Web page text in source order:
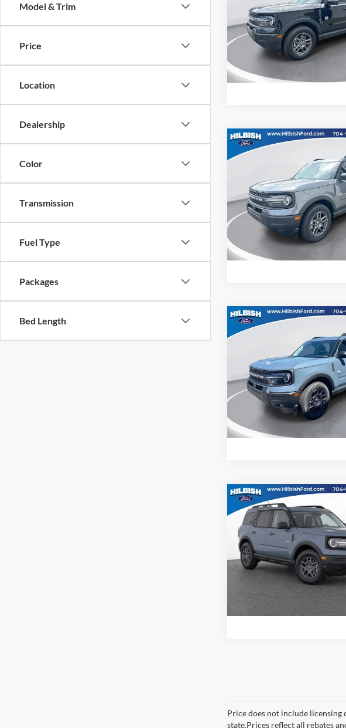
Model & Trim
Price
Location
Dealership
Color
Transmission
Fuel Type
Packages
Bed Length
Special Offer
Hilbish Ford
VIN:3FMCR9BN5TRE06369
Model:R9B
In Stock
Confirm
Get Pre-Approved
2026
Special Offer
Hilbish Ford
VIN:3FMCR9BN4TRE06962
Model:R9B
In Stock
MSRP:
Confirm
Get Pre-Approved
Value Your Trade
Compare Vehicle
2026
Special Offer
Hilbish Ford
VIN:3FMCR9BN4TRE75991
R9B
In Stock
MSRP:
Confirm
Get Pre-Approved
Compare Vehicle
2026Ford Bronco Sport
Big Bend
Special Offer
Hilbish Ford
VIN:
3FMCR9BN9TRE90972
In Stock
MSRP:
Confirm
Get Pre-Approved
Value Your Trade
Compare Vehicle
Price does not include
state.Prices reflect all rebates